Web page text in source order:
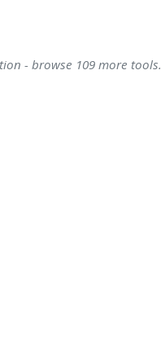
- browse 109 more tools.